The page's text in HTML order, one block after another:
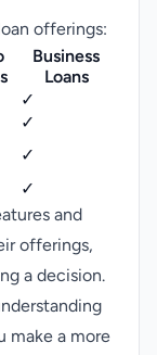
offerings:
Business
Loans
✓
✓
✓
✓
and
offerings,
a decision.
make a more